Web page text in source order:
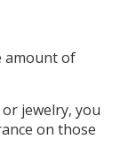
amount of
jewelry, you
on those